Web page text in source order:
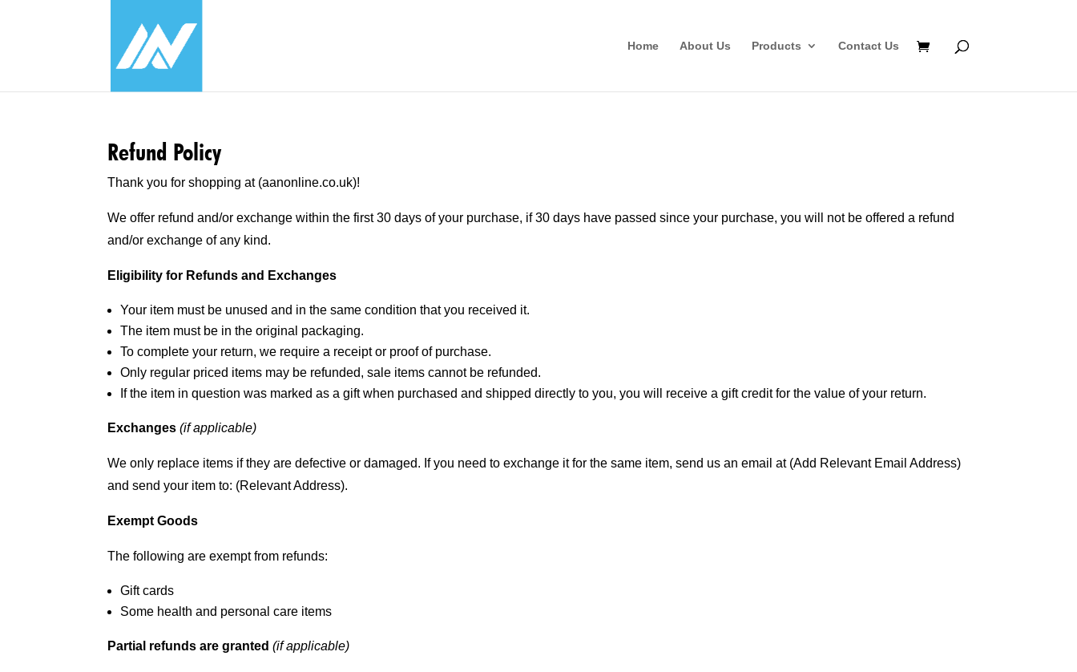
Home About Us Products Contact Us
Refund Policy
Thank you for shopping at (aanonline.co.uk)!
We offer refund and/or exchange within the first 30 days of your purchase, if 30 days have passed since your purchase, you will not be offered a refund
and/or exchange of any kind.
Eligibility for Refunds and Exchanges
Your item must be unused and in the same condition that you received it.
The item must be in the original packaging.
To complete your return, we require a receipt or proof of purchase.
Only regular priced items may be refunded, sale items cannot be refunded.
If the item in question was marked as a gift when purchased and shipped directly to you, you will receive a gift credit for the value of your return.
Exchanges (if applicable)
We only replace items if they are defective or damaged. If you need to exchange it for the same item, send us an email at (Add Relevant Email Address)
and send your item to: (Relevant Address).
Exempt Goods
The following are exempt from refunds:
Gift cards
Some health and personal care items
Partial refunds are granted (if applicable)